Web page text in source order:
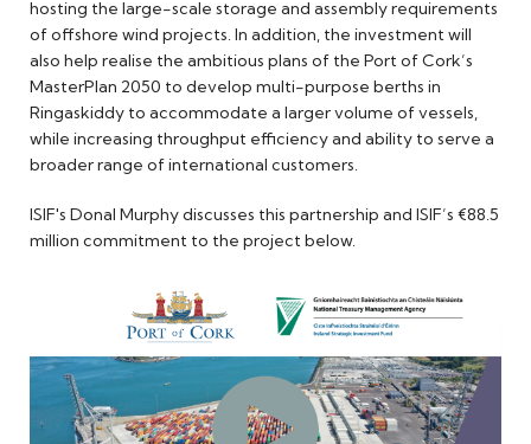
hosting the large-scale storage and assembly requirements
of offshore wind projects. In addition, the investment will
also help realise the ambitious plans of the Port of Cork’s
MasterPlan 2050 to develop multi-purpose berths in
Ringaskiddy to accommodate a larger volume of vessels,
while increasing throughput efficiency and ability to serve a
broader range of international customers.
ISIF's Donal Murphy discusses this partnership and ISIF’s €88.5
million commitment to the project below.